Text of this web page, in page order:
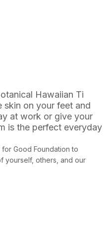
Hawaiian Ti
skin on your feet and
at work or give your
is the perfect everyday
Good Foundation to
yourself, others, and our